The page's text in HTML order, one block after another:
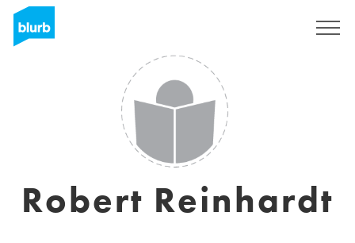
Robert Reinhardt